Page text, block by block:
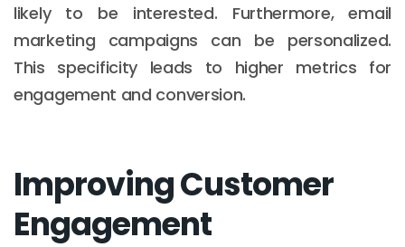
likely to be interested. Furthermore, email
marketing campaigns can be personalized.
This specificity leads to higher metrics for
engagement and conversion.
Improving Customer
Engagement